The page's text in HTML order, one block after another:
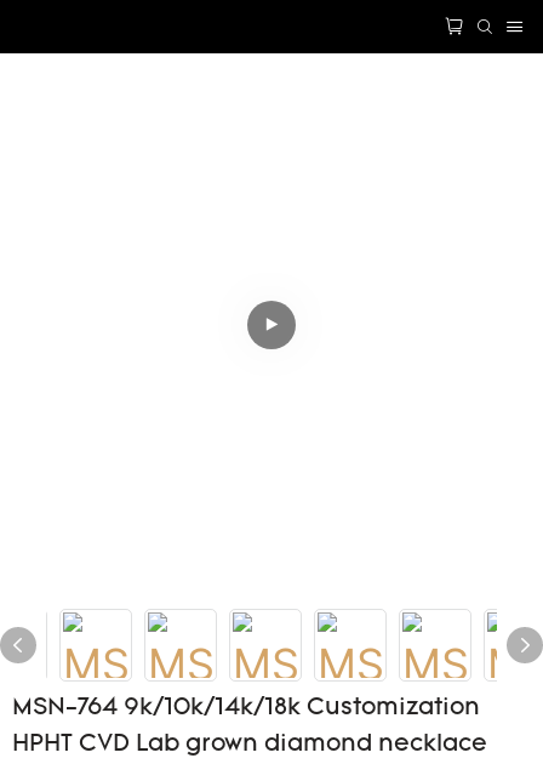
MSN-764 9k/10k/14k/18k Customization
HPHT CVD Lab grown diamond necklace